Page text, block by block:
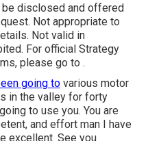
disclosed and offered
Not appropriate to
Not valid in
For official Strategy
please go to .
going to various motor
in the valley for forty
to use you. You are
and effort man I have
excellent. See you